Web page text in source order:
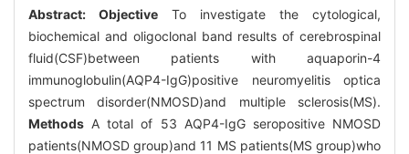
Abstract: Objective To investigate the cytological,
biochemical and oligoclonal band results of cerebrospinal
fluid(CSF)between patients with aquaporin-4
immunoglobulin(AQP4-IgG)positive neuromyelitis optica
spectrum disorder(NMOSD)and multiple sclerosis(MS).
Methods A total of 53 AQP4-IgG seropositive NMOSD
patients(NMOSD group)and 11 MS patients(MS group)who